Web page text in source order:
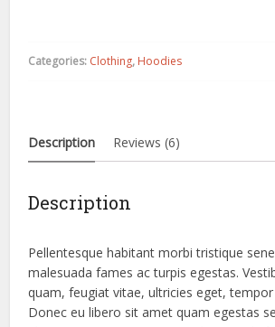
Categories: Clothing, Hoodies
Description Reviews (6)
Description
Pellentesque habitant morbi tristique
malesuada fames ac turpis egestas.
quam, feugiat vitae, ultricies eget,
Donec eu libero sit amet quam egestas